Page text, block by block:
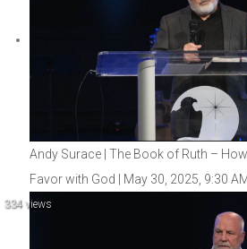
Andy Surace | The Book of Ruth –
Favor with God | May 30, 2025, 9:30
334 views